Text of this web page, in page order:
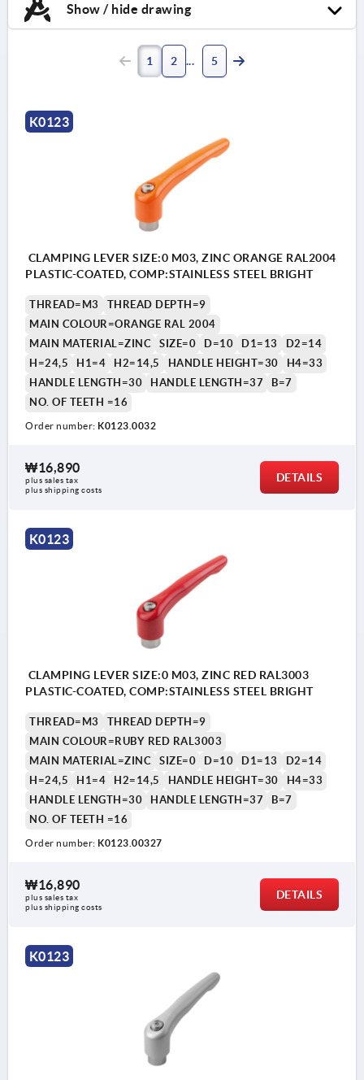
Show / hide drawing
1 2 5
K0123
CLAMPING LEVER SIZE:0 M03, ZINC ORANGE RAL2004
PLASTIC-COATED, COMP:STAINLESS STEEL BRIGHT
THREAD=M3
THREAD DEPTH=9
MAIN COLOUR=ORANGE RAL 2004
MAIN MATERIAL=ZINC
SIZE=0 D=10 D1=13
D2=14
H=24,5
H1=4 H2=14,5 HANDLE HEIGHT=30
H4=33
HANDLE LENGTH=30
HANDLE LENGTH=37
B=7
NO. OF TEETH =16
Order number: K0123.0032
₩16,890
plus sales tax
plus shipping costs
DETAILS
K0123
CLAMPING LEVER SIZE:0 M03, ZINC RED RAL3003
PLASTIC-COATED, COMP:STAINLESS STEEL BRIGHT
THREAD=M3
THREAD DEPTH=9
MAIN COLOUR=RUBY RED RAL3003
MAIN MATERIAL=ZINC
SIZE=0 D=10 D1=13
D2=14
H=24,5
H1=4 H2=14,5 HANDLE HEIGHT=30
H4=33
HANDLE LENGTH=30
HANDLE LENGTH=37
B=7
NO. OF TEETH =16
Order number: K0123.00327
₩16,890
plus sales tax
plus shipping costs
DETAILS
K0123